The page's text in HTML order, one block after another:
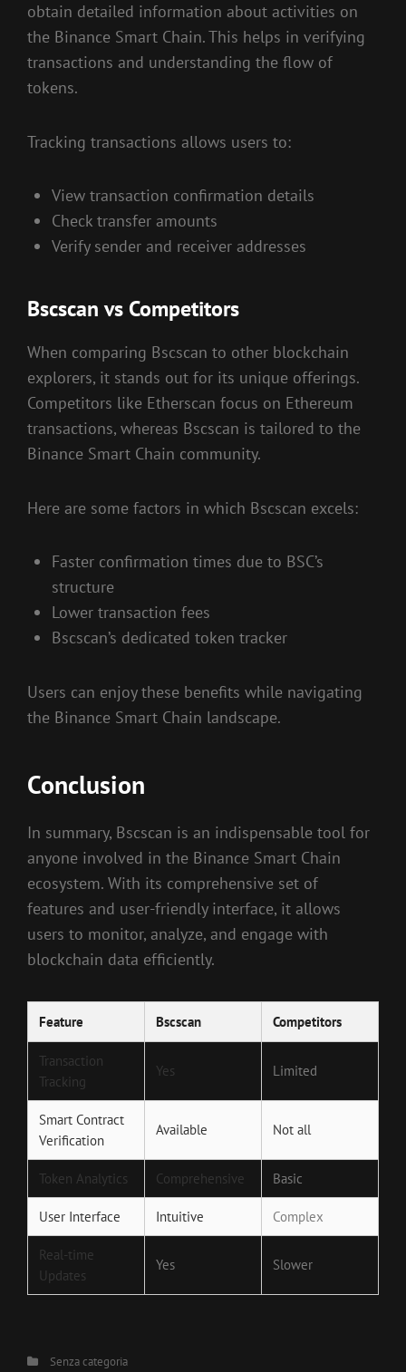
obtain detailed information about activities on
the Binance Smart Chain. This helps in verifying
transactions and understanding the flow of
tokens.
Tracking transactions allows users to:
View transaction confirmation details
Check transfer amounts
Verify sender and receiver addresses
Bscscan vs Competitors
When comparing Bscscan to other blockchain
explorers, it stands out for its unique offerings.
Competitors like Etherscan focus on Ethereum
transactions, whereas Bscscan is tailored to the
Binance Smart Chain community.
Here are some factors in which Bscscan excels:
Faster confirmation times due to BSC’s
structure
Lower transaction fees
Bscscan’s dedicated token tracker
Users can enjoy these benefits while navigating
the Binance Smart Chain landscape.
Conclusion
In summary, Bscscan is an indispensable tool for
anyone involved in the Binance Smart Chain
ecosystem. With its comprehensive set of
features and user-friendly interface, it allows
users to monitor, analyze, and engage with
blockchain data efficiently.
Feature Bscscan Competitors
Transaction
Tracking
Yes Limited
Smart Contract
Verification
Available Not all
Token Analytics Comprehensive Basic
User Interface Intuitive Complex
Real-time
Updates
Yes Slower
CategoriesSenza categoria